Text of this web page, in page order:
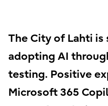
The City of Lahti
adopting AI
testing. Positive
Microsoft 365